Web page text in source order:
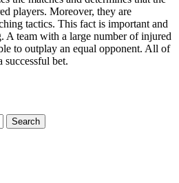
players. Moreover, they are
tactics. This fact is important and
A team with a large number of injured
to outplay an equal opponent. All of
successful bet.